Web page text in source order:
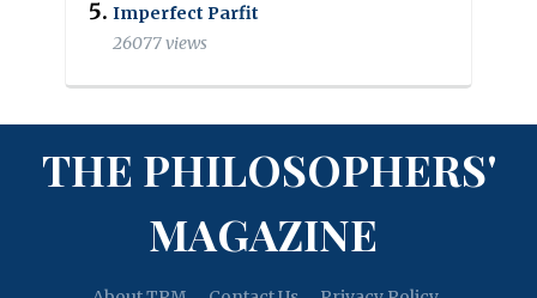
Imperfect Parfit
26077 views
THE PHILOSOPHERS'
MAGAZINE